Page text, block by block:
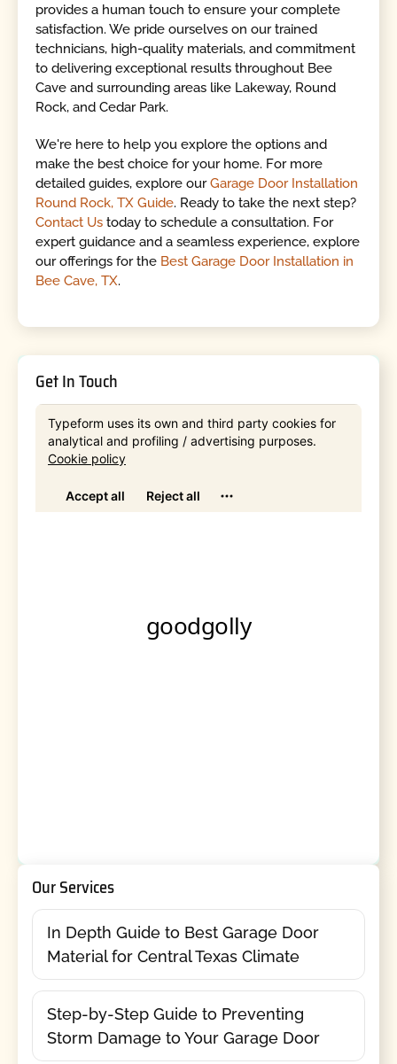
provides a human touch to ensure your complete
satisfaction. We pride ourselves on our trained
technicians, high-quality materials, and commitment
to delivering exceptional results throughout Bee
Cave and surrounding areas like Lakeway, Round
Rock, and Cedar Park.
We're here to help you explore the options and
make the best choice for your home. For more
detailed guides, explore ourGarage Door Installation
Round Rock, TX Guide. Ready to take the next step?
Contact Us today to schedule a consultation. For
expert guidance and a seamless experience, explore
our offerings for the Best Garage Door Installation in
Bee Cave, TX.
Get In Touch
Our Services
In Depth Guide to Best Garage Door
Material for Central Texas Climate
Step-by-Step Guide to Preventing
Storm Damage to Your Garage Door